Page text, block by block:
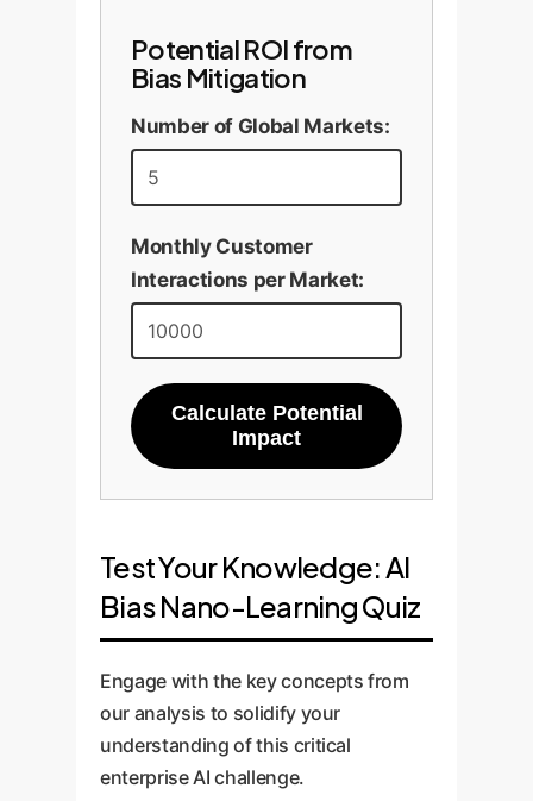
Potential ROI from
Bias Mitigation
Number of Global Markets:
Monthly Customer
Interactions per Market:
Calculate Potential
Impact
Test Your Knowledge: AI
Bias Nano-Learning Quiz
Engage with the key concepts from
our analysis to solidify your
understanding of this critical
enterprise AI challenge.